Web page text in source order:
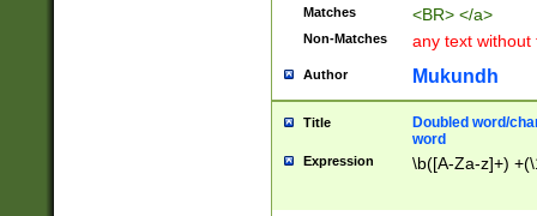
Matches <BR> </a>
Non-Matches any text without
Author Mukundh
Title
Doubled word/
word
Expression \b([A-Za-z]+)